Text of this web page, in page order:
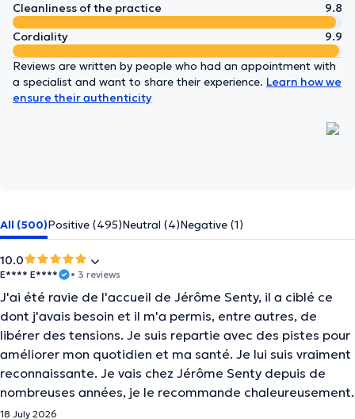
Cleanliness of the practice
9.8
Cordiality
9.9
Reviews are written by people who had an appointment with
a specialist and want to share their experience. Learn how we
ensure their authenticity
All (500)Positive (495)Neutral (4)Negative (1)
10.0
E**** E**** • 3 reviews
J'ai été ravie de l'accueil de Jérôme Senty, il a ciblé ce
dont j'avais besoin et il m'a permis, entre autres, de
libérer des tensions. Je suis repartie avec des pistes pour
améliorer mon quotidien et ma santé. Je lui suis vraiment
reconnaissante. Je vais chez Jérôme Senty depuis de
nombreuses années, je le recommande chaleureusement.
18 July 2026